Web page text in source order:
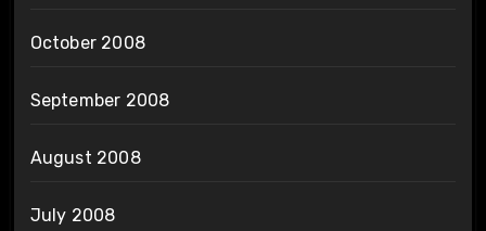
October 2008
September 2008
August 2008
July 2008